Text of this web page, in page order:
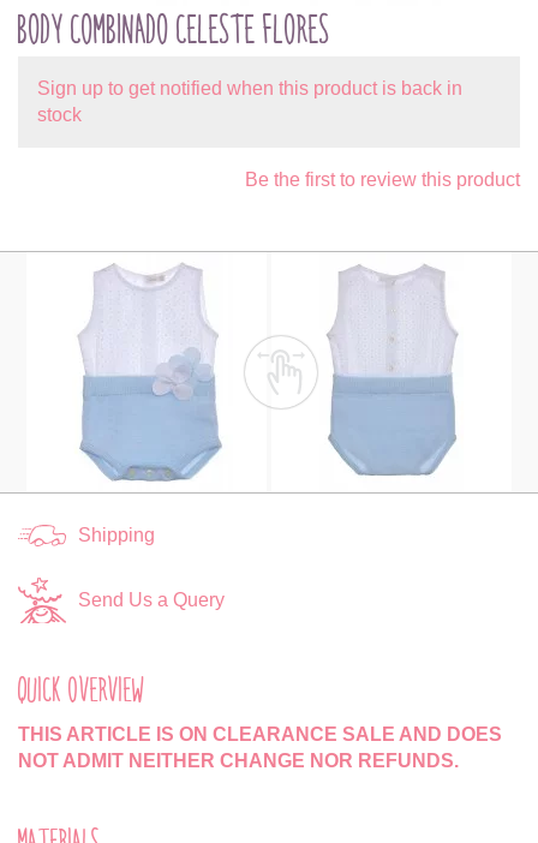
BODY COMBINADO CELESTE FLORES
Sign up to get notified when this product is back in
stock
Be the first to review this product
Shipping
Send Us a Query
QUICK OVERVIEW
THIS ARTICLE IS ON CLEARANCE SALE AND DOES
NOT ADMIT NEITHER CHANGE NOR REFUNDS.